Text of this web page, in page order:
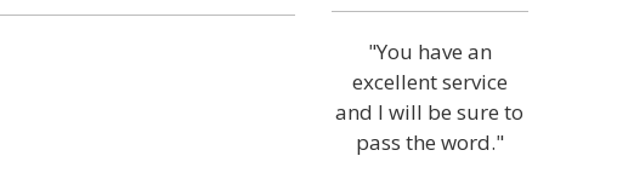
"You have an
excellent service
and I will be sure to
pass the word."